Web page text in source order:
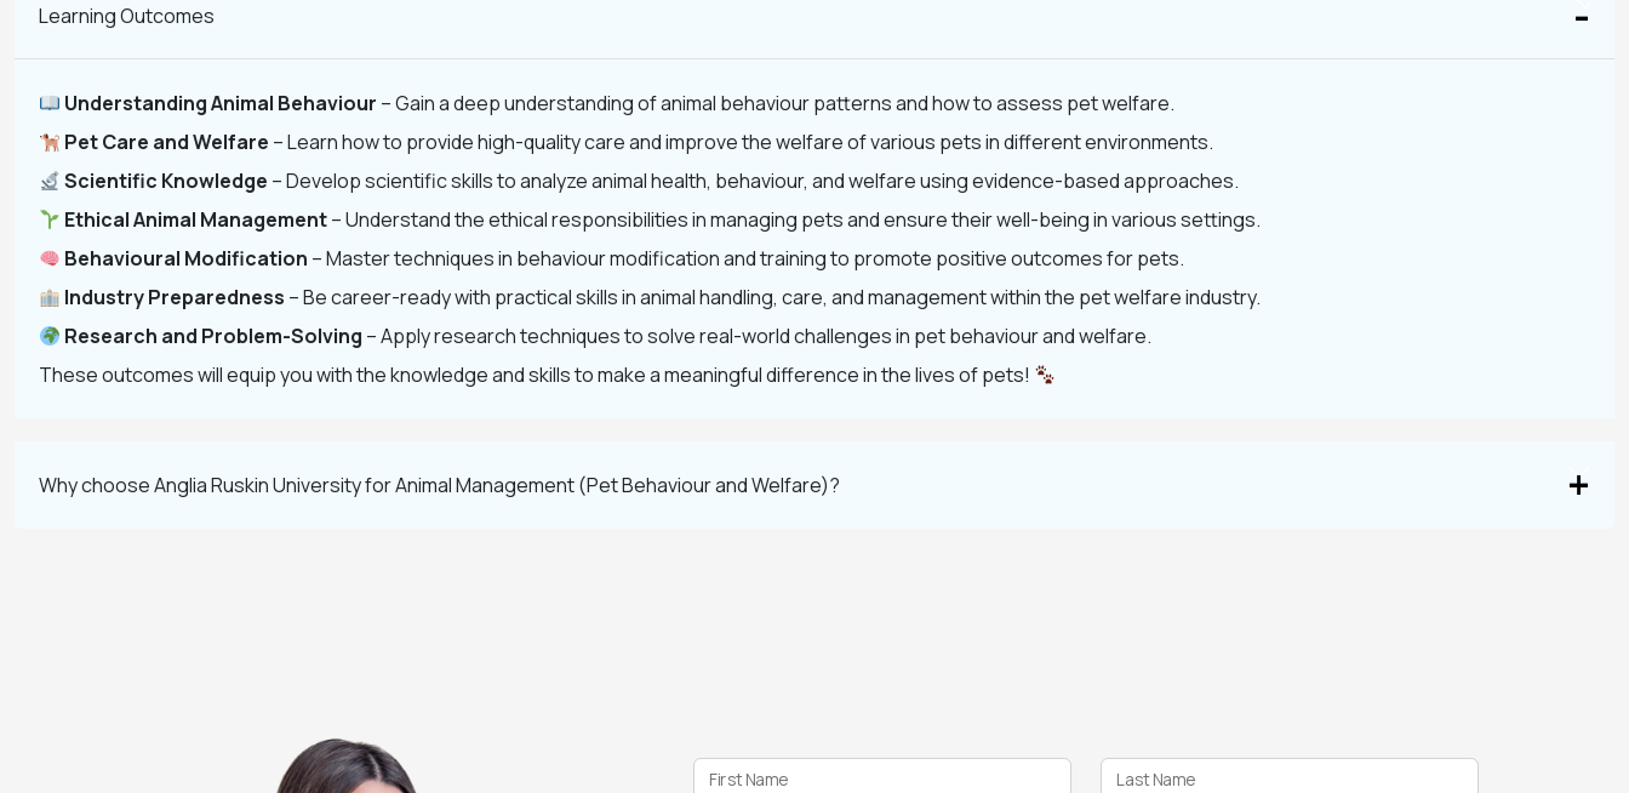
Learning Outcomes
Understanding Animal Behaviour – Gain a deep understanding of animal behaviour patterns and how to assess pet welfare.
Pet Care and Welfare – Learn how to provide high-quality care and improve the welfare of various pets in different environments.
Scientific Knowledge – Develop scientific skills to analyze animal health, behaviour, and welfare using evidence-based approaches.
Ethical Animal Management– Understand the ethical responsibilities in managing pets and ensure their well-being in various settings.
Behavioural Modification – Master techniques in behaviour modification and training to promote positive outcomes for pets.
Industry Preparedness – Be career-ready with practical skills in animal handling, care, and management within the pet welfare industry.
Research and Problem-Solving – Apply research techniques to solve real-world challenges in pet behaviour and welfare.
These outcomes will equip you with the knowledge and skills to make a meaningful difference in the lives of pets!
Why choose Anglia Ruskin University for Animal Management (Pet Behaviour and Welfare)?
First Name Last Name